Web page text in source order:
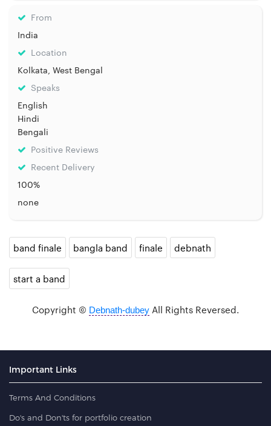
From
India
Location
Kolkata, West Bengal
Speaks
English
Hindi
Bengali
Positive Reviews
Recent Delivery
100%
none
band finale bangla band finale debnath
start a band
Copyright © Debnath-dubey All Rights Reversed.
Important Links
Terms And Conditions
Do's and Don'ts for portfolio creation